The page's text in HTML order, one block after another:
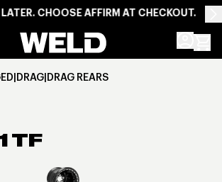
CHOOSE AFFIRM AT CHECKOUT.
Weld Racing
|DRAG|DRAG REARS
TF
View larger image